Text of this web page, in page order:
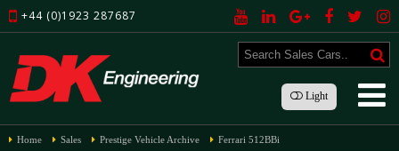
+44 (0)1923 287687
Light
Home Sales Prestige Vehicle Archive Ferrari 512BBi